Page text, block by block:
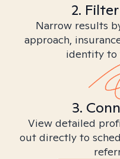
2.
Narrow results
approach,
identity to
3.
View detailed
out directly to